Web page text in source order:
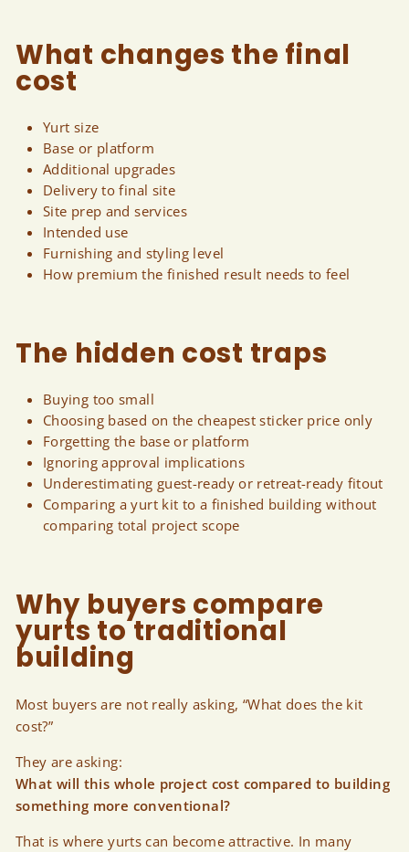
What changes the final
cost
Yurt size
Base or platform
Additional upgrades
Delivery to final site
Site prep and services
Intended use
Furnishing and styling level
How premium the finished result needs to feel
The hidden cost traps
Buying too small
Choosing based on the cheapest sticker price only
Forgetting the base or platform
Ignoring approval implications
Underestimating guest-ready or retreat-ready fitout
Comparing a yurt kit to a finished building without
comparing total project scope
Why buyers compare
yurts to traditional
building
Most buyers are not really asking, “What does the kit
cost?”
They are asking:
What will this whole project cost compared to building
something more conventional?
That is where yurts can become attractive. In many